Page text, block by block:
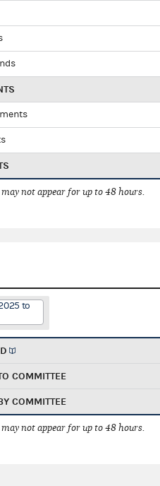
not appear for up to 48 hours.
to
COMMITTEE
COMMITTEE
not appear for up to 48 hours.